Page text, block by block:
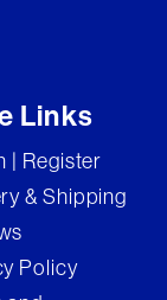
Links
| Register
& Shipping
Policy